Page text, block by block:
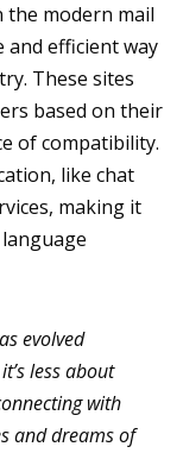
modern mail
and efficient way
These sites
based on their
of compatibility.
like chat
making it
evolved
less about
with
and dreams of